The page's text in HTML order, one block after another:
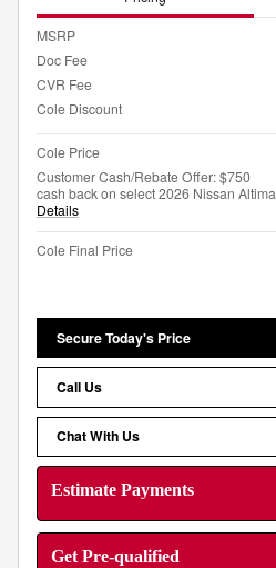
MSRP
Doc Fee
CVR Fee
Cole Discount
Cole Price
Customer Cash/Rebate Offer: $750
cash back on select 2026 Nissan Altima
Details
Cole Final Price
Secure Today's Price
Call Us
Chat With Us
Estimate Payments
Get Pre-qualified